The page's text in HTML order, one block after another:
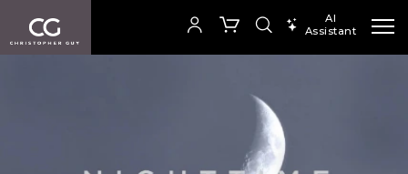
SEARCH PRODUCTS
AI
Assistant